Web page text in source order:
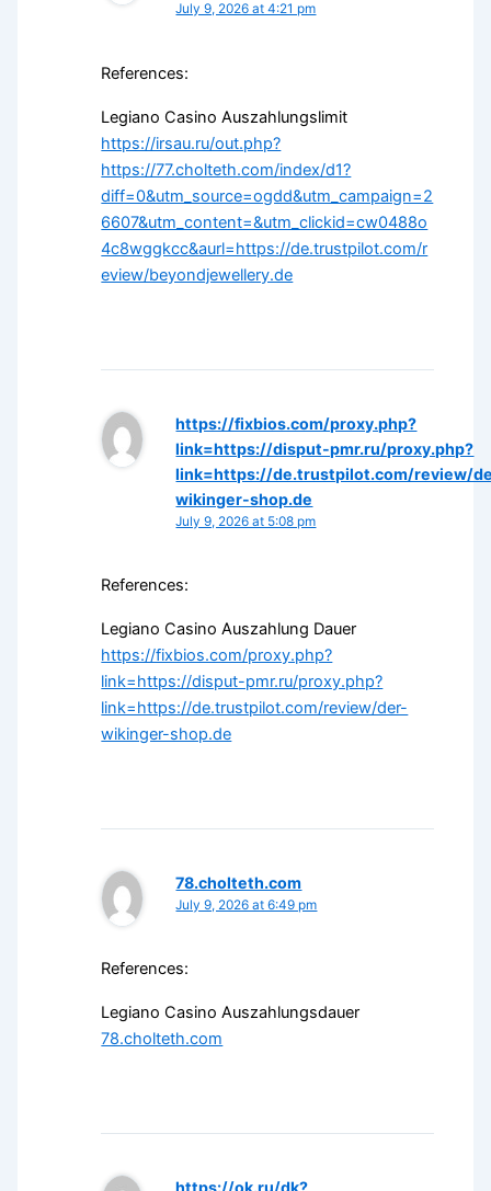
July 9, 2026 at 4:21 pm
References:
Legiano Casino Auszahlungslimit
https://irsau.ru/out.php?
https://77.cholteth.com/index/d1?
diff=0&utm_source=ogdd&utm_campaign=2
6607&utm_content=&utm_clickid=cw0488o
4c8wggkcc&aurl=https://de.trustpilot.com/r
eview/beyondjewellery.de
https://fixbios.com/proxy.php?
link=https://disput-pmr.ru/proxy.php?
link=https://de.trustpilot.com/review/
wikinger-shop.de
July 9, 2026 at 5:08 pm
References:
Legiano Casino Auszahlung Dauer
https://fixbios.com/proxy.php?
link=https://disput-pmr.ru/proxy.php?
link=https://de.trustpilot.com/review/der-
wikinger-shop.de
78.cholteth.com
July 9, 2026 at 6:49 pm
References:
Legiano Casino Auszahlungsdauer
78.cholteth.com
https://ok.ru/dk?